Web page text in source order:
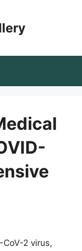
CoV-2 virus,